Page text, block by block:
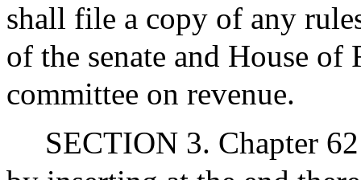
shall file a copy of any
of the senate and House
committee on revenue.
SECTION 3. Chapter